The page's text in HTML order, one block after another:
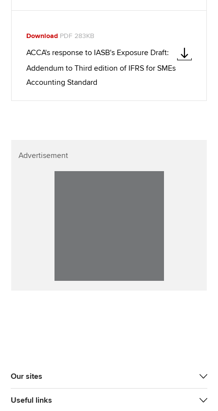
Download PDF 283KB
ACCA's response to IASB's Exposure Draft:
Addendum to Third edition of IFRS for SMEs
Accounting Standard
Advertisement
Our sites
Useful links